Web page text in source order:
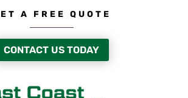
A FREE QUOTE
CONTACT US TODAY